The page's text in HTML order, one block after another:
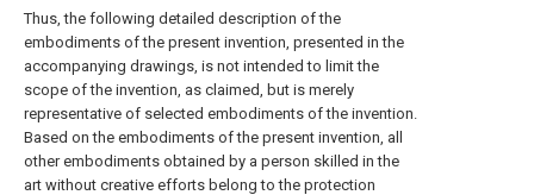
Thus, the following detailed description of the
embodiments of the present invention, presented in the
accompanying drawings, is not intended to limit the
scope of the invention, as claimed, but is merely
representative of selected embodiments of the invention.
Based on the embodiments of the present invention, all
other embodiments obtained by a person skilled in the
art without creative efforts belong to the protection